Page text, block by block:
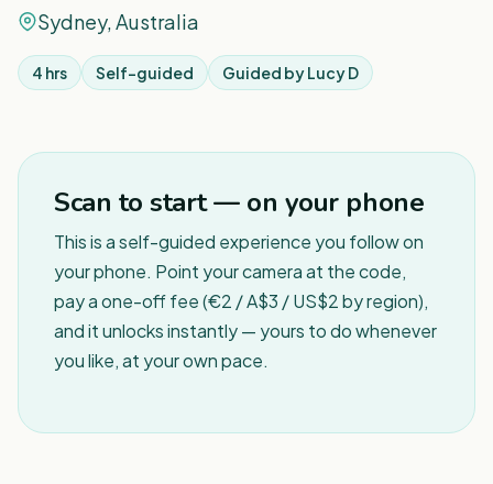
Sydney, Australia
4 hrs Self-guided Guided byLucy D
Scan to start — on your phone
This is a self-guided experience you follow on
your phone. Point your camera at the code,
pay a one-off fee (€2 / A$3 / US$2 by region),
and it unlocks instantly — yours to do whenever
you like, at your own pace.